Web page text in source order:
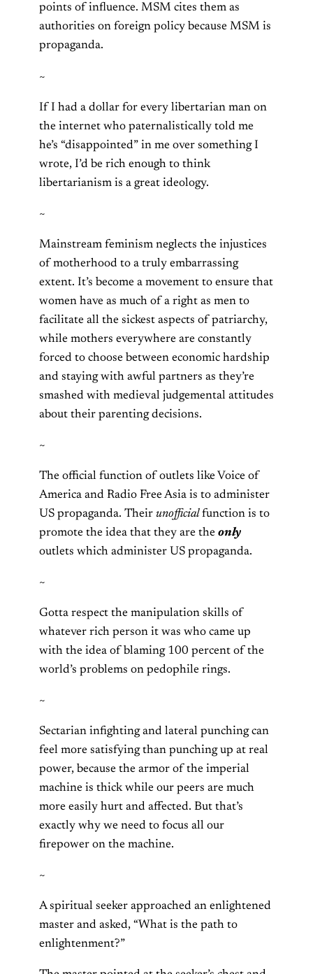
points of influence. MSM cites them as
authorities on foreign policy because MSM is
propaganda.
~
If I had a dollar for every libertarian man on
the internet who paternalistically told me
he’s “disappointed” in me over something I
wrote, I’d be rich enough to think
libertarianism is a great ideology.
~
Mainstream feminism neglects the injustices
of motherhood to a truly embarrassing
extent. It’s become a movement to ensure that
women have as much of a right as men to
facilitate all the sickest aspects of patriarchy,
while mothers everywhere are constantly
forced to choose between economic hardship
and staying with awful partners as they’re
smashed with medieval judgemental attitudes
about their parenting decisions.
~
The official function of outlets like Voice of
America and Radio Free Asia is to administer
US propaganda. Their unofficialfunction is to
promote the idea that they are the only
outlets which administer US propaganda.
~
Gotta respect the manipulation skills of
whatever rich person it was who came up
with the idea of blaming 100 percent of the
world’s problems on pedophile rings.
~
Sectarian infighting and lateral punching can
feel more satisfying than punching up at real
power, because the armor of the imperial
machine is thick while our peers are much
more easily hurt and affected. But that’s
exactly why we need to focus all our
firepower on the machine.
~
A spiritual seeker approached an enlightened
master and asked, “What is the path to
enlightenment?”